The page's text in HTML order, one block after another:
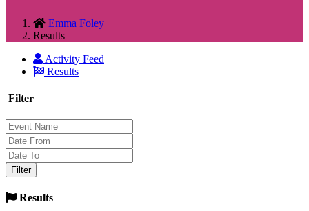
Emma Foley
Results
Activity Feed
Results
Filter
Results